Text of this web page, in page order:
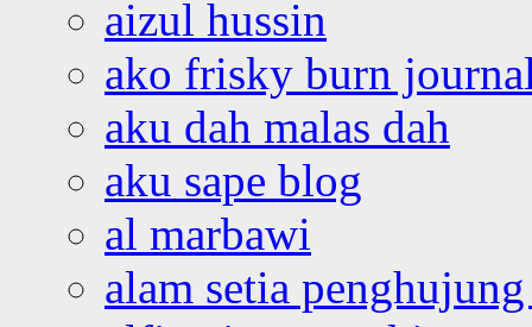
aizul hussin
ako frisky burn
aku dah malas dah
aku sape blog
al marbawi
alam setia